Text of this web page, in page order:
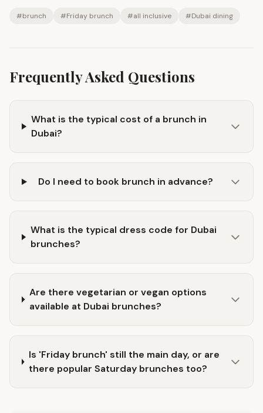
#brunch #Friday brunch #all inclusive #Dubai dining
Frequently Asked Questions
What is the typical cost of a brunch in
Dubai?
Do I need to book brunch in advance?
What is the typical dress code for Dubai
brunches?
Are there vegetarian or vegan options
available at Dubai brunches?
Is 'Friday brunch' still the main day, or are
there popular Saturday brunches too?